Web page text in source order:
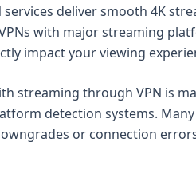
services deliver smooth 4K
with major streaming
impact your viewing
streaming through VPN is
detection systems.
or connection